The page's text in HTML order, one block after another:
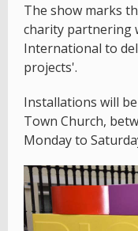
The show marks
charity partnering
International to
projects'.
Installations will
Town Church,
Monday to